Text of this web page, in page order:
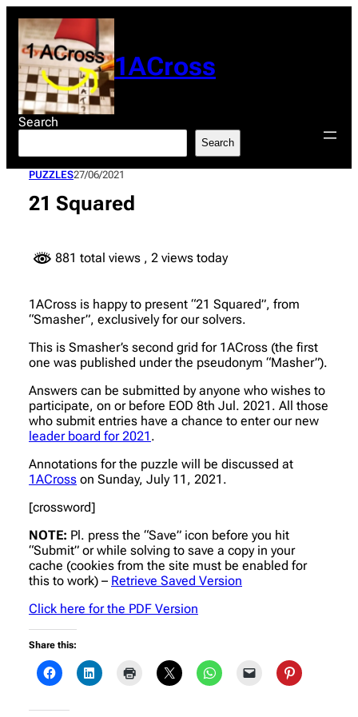
content
1ACross
Search
Search
PUZZLES27/06/2021
21 Squared
881 total views , 2 views today
1ACross is happy to present “21 Squared”, from
“Smasher”, exclusively for our solvers.
This is Smasher’s second grid for 1ACross (the first
one was published under the pseudonym “Masher”).
Answers can be submitted by anyone who wishes to
participate, on or before EOD 8th Jul. 2021. All those
who submit entries have a chance to enter our new
leader board for 2021 .
Annotations for the puzzle will be discussed at
1ACross on Sunday, July 11, 2021.
[crossword]
NOTE: Pl. press the “Save” icon before you hit
“Submit” or while solving to save a copy in your
cache (cookies from the site must be enabled for
this to work) – Retrieve Saved Version
Click here for the PDF Version
Share this: